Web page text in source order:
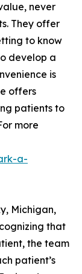
never
They offer
to know
develop a
is
offers
patients to
more
a-
Michigan,
that
the team
patient’s